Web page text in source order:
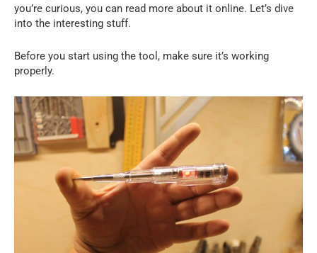
you’re curious, you can read more about it online. Let’s dive
into the interesting stuff.
Before you start using the tool, make sure it’s working
properly.